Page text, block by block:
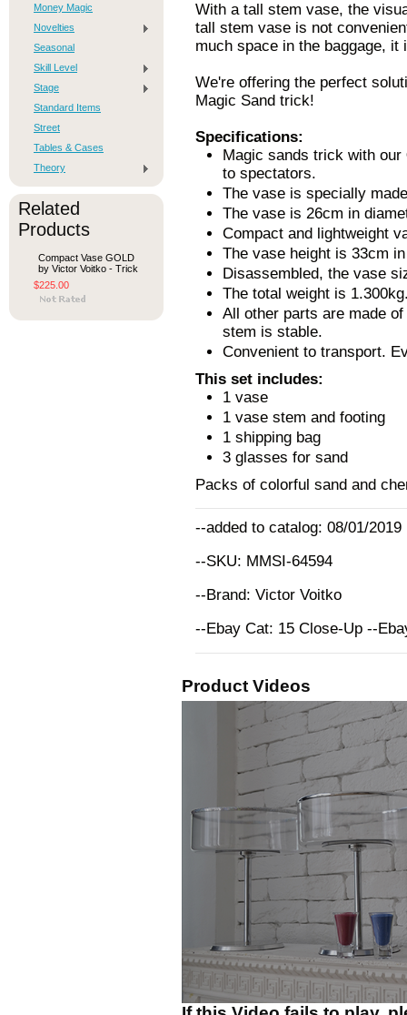
Money Magic
Novelties
Seasonal
Skill Level
Stage
Standard Items
Street
Tables & Cases
Theory
Related
Products
Compact Vase GOLD
by Victor Voitko - Trick
$225.00
With a tall stem vase, the
tall stem vase is not
much space in the baggage, it
We're offering the perfect
Magic Sand trick!
Specifications:
Magic sands trick with our
to spectators.
The vase is specially
The vase is 26cm in
Compact and lightweight
The vase height is 33cm
Disassembled, the vase
The total weight is
All other parts are made
stem is stable.
Convenient to transport.
This set includes:
1 vase
1 vase stem and footing
1 shipping bag
3 glasses for sand
Packs of colorful sand and
--added to catalog: 08/01/2019
--SKU: MMSI-64594
--Brand: Victor Voitko
--Ebay Cat: 15 Close-Up --
Product Videos